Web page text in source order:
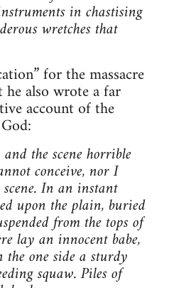
in chastising
wretches that
for the massacre
also wrote a far
account of the
the scene horrible
conceive, nor I
In an instant
upon the plain, buried
from the tops of
lay an innocent babe,
the one side a sturdy
squaw. Piles of